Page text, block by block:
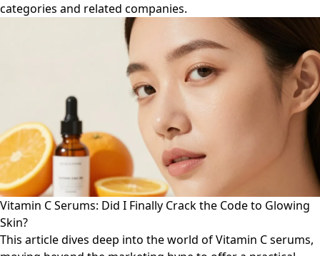
categories and related companies.
Vitamin C Serums: Did I Finally Crack the Code to Glowing
Skin?
This article dives deep into the world of Vitamin C serums,